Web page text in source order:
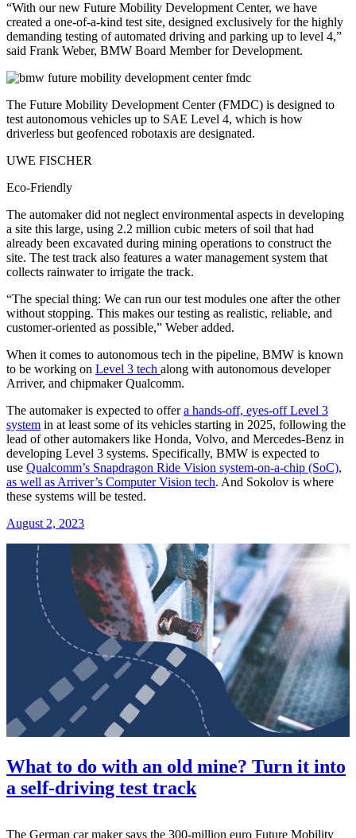
“With our new Future Mobility Development Center, we have
created a one-of-a-kind test site, designed exclusively for the highly
demanding testing of automated driving and parking up to level 4,”
said Frank Weber, BMW Board Member for Development.
The Future Mobility Development Center (FMDC) is designed to
test autonomous vehicles up to SAE Level 4, which is how
driverless but geofenced robotaxis are designated.
UWE FISCHER
Eco-Friendly
The automaker did not neglect environmental aspects in developing
a site this large, using 2.2 million cubic meters of soil that had
already been excavated during mining operations to construct the
site. The test track also features a water management system that
collects rainwater to irrigate the track.
“The special thing: We can run our test modules one after the other
without stopping. This makes our testing as realistic, reliable, and
customer-oriented as possible,” Weber added.
When it comes to autonomous tech in the pipeline, BMW is known
to be working on Level 3 tech along with autonomous developer
Arriver, and chipmaker Qualcomm.
The automaker is expected to offera hands-off, eyes-off Level 3
system in at least some of its vehicles starting in 2025, following the
lead of other automakers like Honda, Volvo, and Mercedes-Benz in
developing Level 3 systems. Specifically, BMW is expected to
use Qualcomm’s Snapdragon Ride Vision system-on-a-chip (SoC),
as well as Arriver’s Computer Vision tech. And Sokolov is where
these systems will be tested.
August 2, 2023
What to do with an old mine? Turn it into
a self-driving test track
The German car maker says the 300-million euro Future Mobility